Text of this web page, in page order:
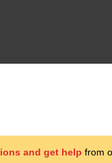
and get help from